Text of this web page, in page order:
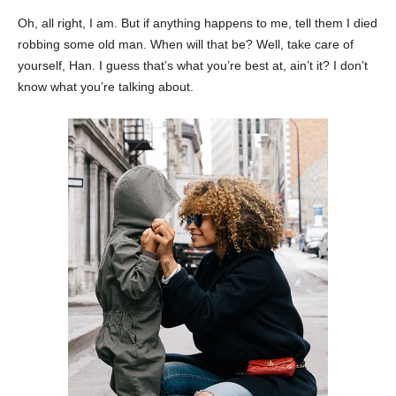
Oh, all right, I am. But if anything happens to me, tell them I died
robbing some old man. When will that be? Well, take care of
yourself, Han. I guess that’s what you’re best at, ain’t it? I don’t
know what you’re talking about.